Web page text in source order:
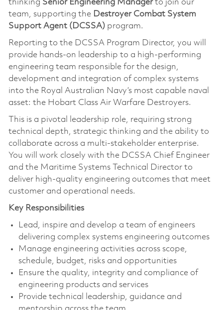
thinking Senior Engineering Managerto join our
team, supporting the Destroyer Combat System
Support Agent (DCSSA)program.
Reporting to the DCSSA Program Director, you will
provide hands-on leadership to a high-performing
engineering team responsible for the design,
development and integration of complex systems
into the Royal Australian Navy’s most capable naval
asset: the Hobart Class Air Warfare Destroyers.
This is a pivotal leadership role, requiring strong
technical depth, strategic thinking and the ability to
collaborate across a multi-stakeholder enterprise.
You will work closely with the DCSSA Chief Engineer
and the Maritime Systems Technical Director to
deliver high-quality engineering outcomes that meet
customer and operational needs.
Key Responsibilities
Lead, inspire and develop a team of engineers
delivering complex systems engineering outcomes
Manage engineering activities across scope,
schedule, budget, risks and opportunities
Ensure the quality, integrity and compliance of
engineering products and services
Provide technical leadership, guidance and